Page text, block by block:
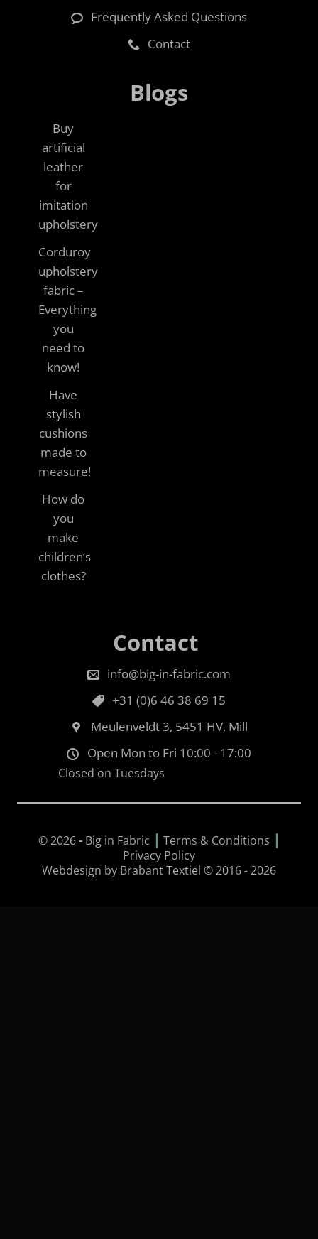
Frequently Asked Questions
Contact
Blogs
Buy
artificial
leather
for
imitation
upholstery
Corduroy
upholstery
fabric –
Everything
you
need to
know!
Have
stylish
cushions
made to
measure!
How do
you
make
children’s
clothes?
Contact
info@big-in-fabric.com
+31 (0)6 46 38 69 15
Meulenveldt 3, 5451 HV, Mill
Open Mon to Fri 10:00 - 17:00
Closed on Tuesdays
© 2026-Big in Fabric | Terms & Conditions |
Privacy Policy
Webdesign by Brabant Textiel © 2016 - 2026